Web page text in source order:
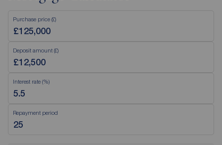
Purchase price (£)
Deposit amount (£)
Interest rate (%)
Repayment period